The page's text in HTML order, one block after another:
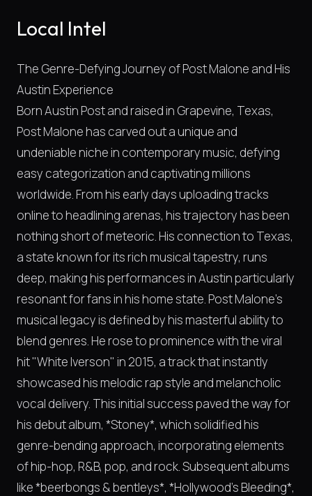
Local Intel
The Genre-Defying Journey of Post Malone and His
Austin Experience
Born Austin Post and raised in Grapevine, Texas,
Post Malone has carved out a unique and
undeniable niche in contemporary music, defying
easy categorization and captivating millions
worldwide. From his early days uploading tracks
online to headlining arenas, his trajectory has been
nothing short of meteoric. His connection to Texas,
a state known for its rich musical tapestry, runs
deep, making his performances in Austin particularly
resonant for fans in his home state. Post Malone's
musical legacy is defined by his masterful ability to
blend genres. He rose to prominence with the viral
hit "White Iverson" in 2015, a track that instantly
showcased his melodic rap style and melancholic
vocal delivery. This initial success paved the way for
his debut album, *Stoney*, which solidified his
genre-bending approach, incorporating elements
of hip-hop, R&B, pop, and rock. Subsequent albums
like *beerbongs & bentleys*, *Hollywood's Bleeding*,